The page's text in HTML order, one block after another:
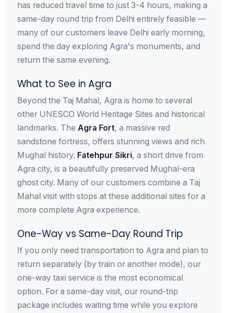
has reduced travel time to just 3-4 hours, making a
same-day round trip from Delhi entirely feasible —
many of our customers leave Delhi early morning,
spend the day exploring Agra's monuments, and
return the same evening.
What to See in Agra
Beyond the Taj Mahal, Agra is home to several
other UNESCO World Heritage Sites and historical
landmarks. The Agra Fort, a massive red
sandstone fortress, offers stunning views and rich
Mughal history. Fatehpur Sikri, a short drive from
Agra city, is a beautifully preserved Mughal-era
ghost city. Many of our customers combine a Taj
Mahal visit with stops at these additional sites for a
more complete Agra experience.
One-Way vs Same-Day Round Trip
If you only need transportation to Agra and plan to
return separately (by train or another mode), our
one-way taxi service is the most economical
option. For a same-day visit, our round-trip
package includes waiting time while you explore